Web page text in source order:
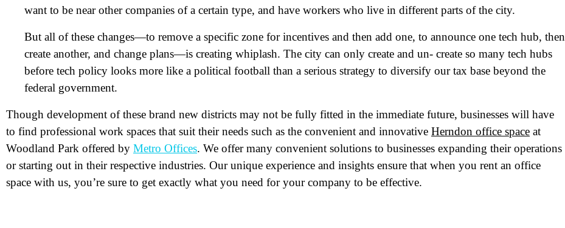
want to be near other companies of a certain type, and have workers who live in different parts of the city.
But all of these changes—to remove a specific zone for incentives and then add one, to announce one tech hub, then
create another, and change plans—is creating whiplash. The city can only create and un- create so many tech hubs
before tech policy looks more like a political football than a serious strategy to diversify our tax base beyond the
federal government.
Though development of these brand new districts may not be fully fitted in the immediate future, businesses will have
to find professional work spaces that suit their needs such as the convenient and innovative Herndon office space at
Woodland Park offered by Metro Offices. We offer many convenient solutions to businesses expanding their operations
or starting out in their respective industries. Our unique experience and insights ensure that when you rent an office
space with us, you’re sure to get exactly what you need for your company to be effective.
First
Last
Email (Required)
Phone(Required)
Metro Location(Required)